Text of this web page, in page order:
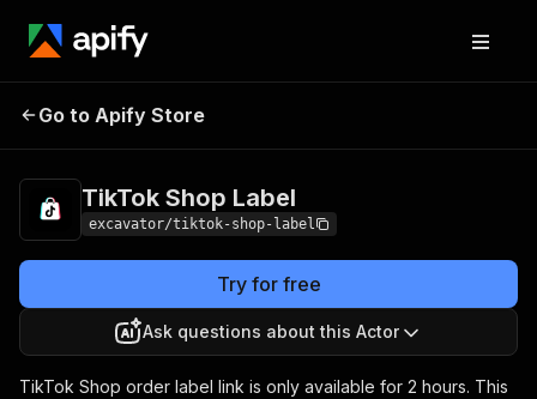
TikTok Shop Label
Go to Apify Store
TikTok Shop Label
excavator/tiktok-shop-label
Try for free
Ask questions about this Actor
TikTok Shop order label link is only available for 2 hours. This